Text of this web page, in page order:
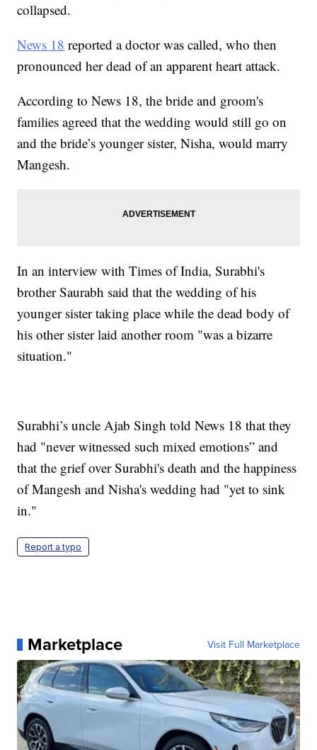
collapsed.
News 18 reported a doctor was called, who then
pronounced her dead of an apparent heart attack.
According to News 18, the bride and groom's
families agreed that the wedding would still go on
and the bride’s younger sister, Nisha, would marry
Mangesh.
In an interview with Times of India, Surabhi's
brother Saurabh said that the wedding of his
younger sister taking place while the dead body of
his other sister laid another room "was a bizarre
situation."
Surabhi’s uncle Ajab Singh told News 18 that they
had "never witnessed such mixed emotions” and
that the grief over Surabhi's death and the happiness
of Mangesh and Nisha's wedding had "yet to sink
in."
Report a typo
Marketplace Visit Full Marketplace